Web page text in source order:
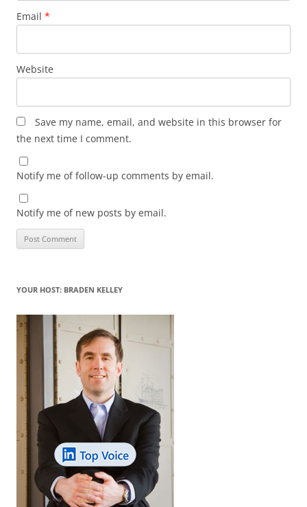
Email *
Website
Save my name, email, and website in this browser for
the next time I comment.
Notify me of follow-up comments by email.
Notify me of new posts by email.
YOUR HOST: BRADEN KELLEY